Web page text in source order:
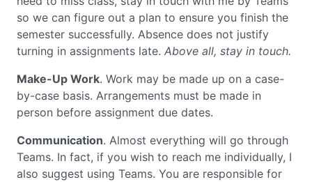
so we can figure out a plan to ensure you finish the
semester successfully. Absence does not justify
turning in assignments late. Above all, stay in touch.
Make-Up Work. Work may be made up on a case-
by-case basis. Arrangements must be made in
person before assignment due dates.
Communication. Almost everything will go through
Teams. In fact, if you wish to reach me individually, I
also suggest using Teams. You are responsible for